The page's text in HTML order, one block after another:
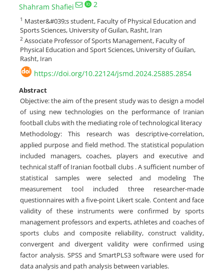
Shahram Shafiei
2
1 Master&#039;s student, Faculty of Physical Education and
Sports Sciences, University of Guilan, Rasht, Iran
2 Associate Professor of Sports Management, Faculty of
Physical Education and Sport Sciences, University of Guilan,
Rasht, Iran
https://doi.org/10.22124/jsmd.2024.25885.2854
Abstract
Objective: the aim of the present study was to design a model
of using new technologies on the performance of Iranian
football clubs with the mediating role of technological literacy
Methodology: This research was descriptive-correlation,
applied purpose and field method. The statistical population
included managers, coaches, players and executive and
technical staff of Iranian football clubs . A sufficient number of
statistical samples were selected and modeling The
measurement tool included three researcher-made
questionnaires with a five-point Likert scale. Content and face
validity of these instruments were confirmed by sports
management professors and experts, athletes and coaches of
sports clubs and composite reliability, construct validity,
convergent and divergent validity were confirmed using
factor analysis. SPSS and SmartPLS3 software were used for
data analysis and path analysis between variables.